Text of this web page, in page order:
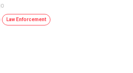
Law Enforcement